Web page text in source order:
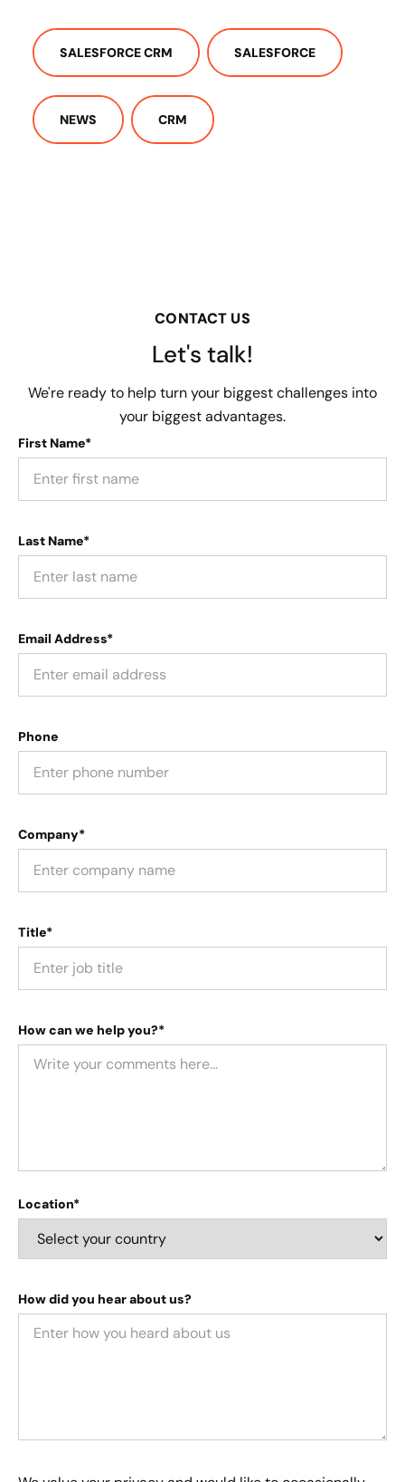
SALESFORCE CRM SALESFORCE
NEWS CRM
CONTACT US
Let's talk!
We're ready to help turn your biggest challenges into
your biggest advantages.
First Name*
Last Name*
Email Address*
Phone
Company*
Title*
How can we help you?*
Location*
How did you hear about us?